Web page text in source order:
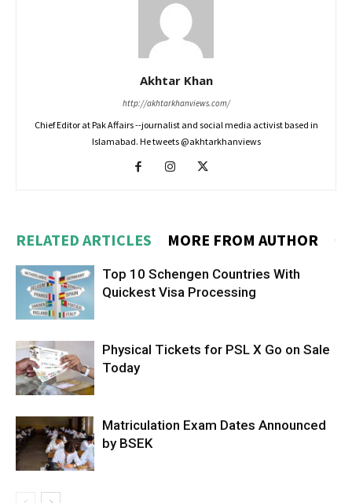
Akhtar Khan
http://akhtarkhanviews.com/
Chief Editor at Pak Affairs --journalist and social media activist based in
Islamabad. He tweets @akhtarkhanviews
RELATED ARTICLES MORE FROM AUTHOR
Top 10 Schengen Countries With
Quickest Visa Processing
Physical Tickets for PSL X Go on Sale
Today
Matriculation Exam Dates Announced
by BSEK